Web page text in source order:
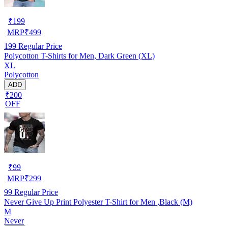
₹199
MRP₹499
199 Regular Price
Polycotton T-Shirts for Men, Dark Green (XL)
XL
Polycotton
ADD
₹200
OFF
₹99
MRP₹299
99 Regular Price
Never Give Up Print Polyester T-Shirt for Men ,Black (M)
M
Never